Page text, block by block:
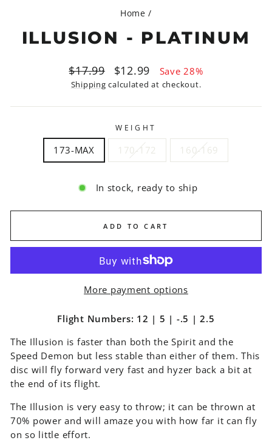
Home /
ILLUSION - PLATINUM
Regular
price
$17.99
Sale
price
$12.99 Save 28%
Shipping calculated at checkout.
WEIGHT
173-MAX 170-172 160-169
In stock, ready to ship
ADD TO CART
More payment options
Flight Numbers: 12 | 5 | -.5 | 2.5
The Illusion is faster than both the Spirit and the
Speed Demon but less stable than either of them. This
disc will fly forward very fast and hyzer back a bit at
the end of its flight.
The Illusion is very easy to throw; it can be thrown at
70% power and will amaze you with how far it can fly
on so little effort.